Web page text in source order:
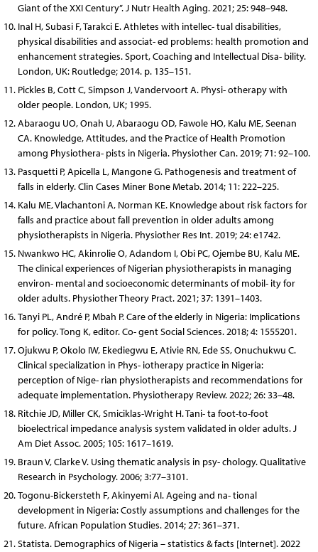
Giant of the XXI Century”. J Nutr Health Aging. 2021; 25: 948–948.
Inal H, Subasi F, Tarakci E. Athletes with intellec- tual disabilities,
physical disabilities and associat- ed problems: health promotion and
enhancement strategies. Sport, Coaching and Intellectual Disa- bility.
London, UK: Routledge; 2014. p. 135–151.
Pickles B, Cott C, Simpson J, Vandervoort A. Physi- otherapy with
older people. London, UK; 1995.
Abaraogu UO, Onah U, Abaraogu OD, Fawole HO, Kalu ME, Seenan
CA. Knowledge, Attitudes, and the Practice of Health Promotion
among Physiothera- pists in Nigeria. Physiother Can. 2019; 71: 92–100.
Pasquetti P, Apicella L, Mangone G. Pathogenesis and treatment of
falls in elderly. Clin Cases Miner Bone Metab. 2014; 11: 222–225.
Kalu ME, Vlachantoni A, Norman KE. Knowledge about risk factors for
falls and practice about fall prevention in older adults among
physiotherapists in Nigeria. Physiother Res Int. 2019; 24: e1742.
Nwankwo HC, Akinrolie O, Adandom I, Obi PC, Ojembe BU, Kalu ME.
The clinical experiences of Nigerian physiotherapists in managing
environ- mental and socioeconomic determinants of mobil- ity for
older adults. Physiother Theory Pract. 2021; 37: 1391–1403.
Tanyi PL, André P, Mbah P. Care of the elderly in Nigeria: Implications
for policy. Tong K, editor. Co- gent Social Sciences. 2018; 4: 1555201.
Ojukwu P, Okolo IW, Ekediegwu E, Ativie RN, Ede SS, Onuchukwu C.
Clinical specialization in Phys- iotherapy practice in Nigeria:
perception of Nige- rian physiotherapists and recommendations for
adequate implementation. Physiotherapy Review. 2022; 26: 33–48.
Ritchie JD, Miller CK, Smiciklas-Wright H. Tani- ta foot-to-foot
bioelectrical impedance analysis system validated in older adults. J
Am Diet Assoc. 2005; 105: 1617–1619.
Braun V, Clarke V. Using thematic analysis in psy- chology. Qualitative
Research in Psychology. 2006; 3:77–3101.
Togonu-Bickersteth F, Akinyemi AI. Ageing and na- tional
development in Nigeria: Costly assumptions and challenges for the
future. African Population Studies. 2014; 27: 361–371.
Statista. Demographics of Nigeria – statistics & facts [Internet]. 2022